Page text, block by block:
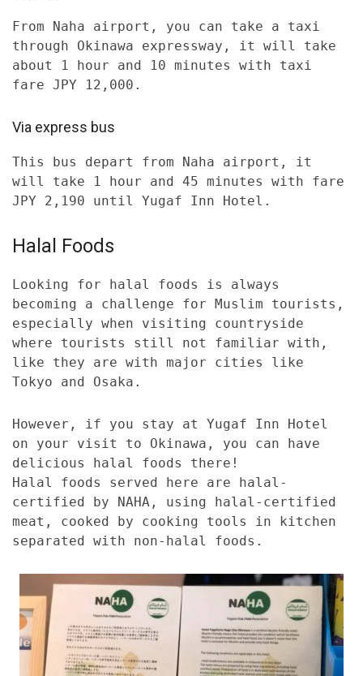
From Naha airport, you can take a taxi
through Okinawa expressway, it will take
about 1 hour and 10 minutes with taxi
fare JPY 12,000.
Via express bus
This bus depart from Naha airport, it
will take 1 hour and 45 minutes with fare
JPY 2,190 until Yugaf Inn Hotel.
Halal Foods
Looking for halal foods is always
becoming a challenge for Muslim tourists,
especially when visiting countryside
where tourists still not familiar with,
like they are with major cities like
Tokyo and Osaka.
However, if you stay at Yugaf Inn Hotel
on your visit to Okinawa, you can have
delicious halal foods there!
Halal foods served here are halal-
certified by NAHA, using halal-certified
meat, cooked by cooking tools in kitchen
separated with non-halal foods.